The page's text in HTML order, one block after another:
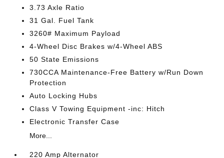
3.73 Axle Ratio
31 Gal. Fuel Tank
3260# Maximum Payload
4-Wheel Disc Brakes w/4-Wheel ABS
50 State Emissions
730CCA Maintenance-Free Battery w/Run Down
Protection
Auto Locking Hubs
Class V Towing Equipment -inc: Hitch
Electronic Transfer Case
More...
220 Amp Alternator